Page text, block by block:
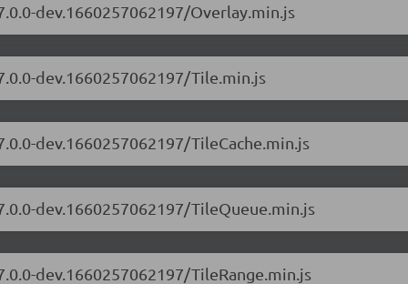
dev.1660257062197/Overlay.min.js
dev.1660257062197/Tile.min.js
dev.1660257062197/TileCache.min.js
dev.1660257062197/TileQueue.min.js
dev.1660257062197/TileRange.min.js